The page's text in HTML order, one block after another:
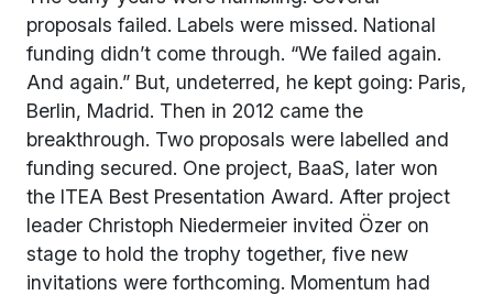
proposals failed. Labels were missed. National
funding didn’t come through. “We failed again.
And again.” But, undeterred, he kept going: Paris,
Berlin, Madrid. Then in 2012 came the
breakthrough. Two proposals were labelled and
funding secured. One project, BaaS, later won
the ITEA Best Presentation Award. After project
leader Christoph Niedermeier invited Özer on
stage to hold the trophy together, five new
invitations were forthcoming. Momentum had